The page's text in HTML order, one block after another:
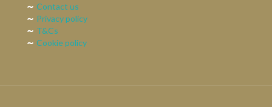
Contact us
Privacy policy
T&Cs
Cookie policy